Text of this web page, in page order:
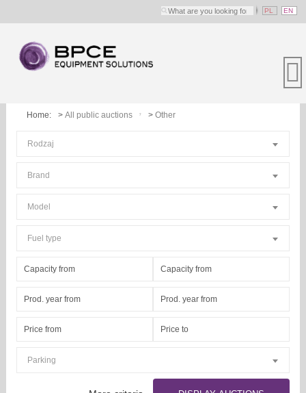
PL EN
Home: All public auctions Other
Rodzaj
Brand
Model
Fuel type
Parking